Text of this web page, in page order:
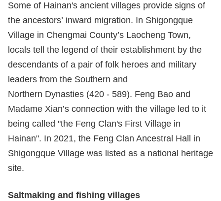
Some of Hainan's ancient villages provide signs of
the ancestors’ inward migration. In Shigongque
Village in Chengmai County’s Laocheng Town,
locals tell the legend of their establishment by the
descendants of a pair of folk heroes and military
leaders from the Southern and
Northern Dynasties (420 - 589). Feng Bao and
Madame Xian’s connection with the village led to it
being called "the Feng Clan's First Village in
Hainan". In 2021, the Feng Clan Ancestral Hall in
Shigongque Village was listed as a national heritage
site.
Saltmaking and fishing villages